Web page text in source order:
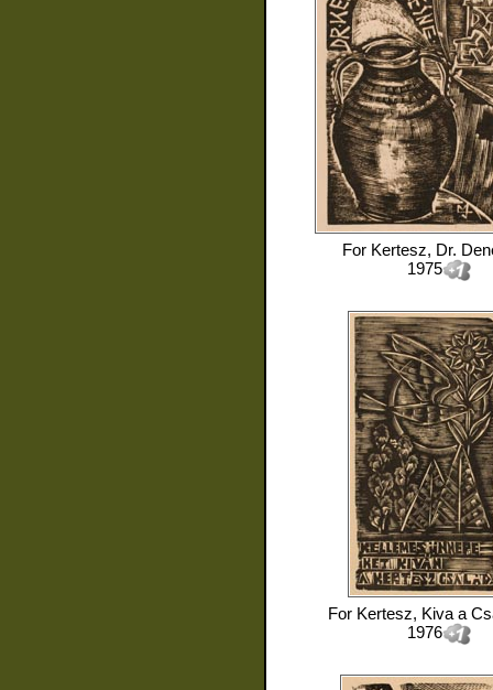
For Kertesz, Dr.
1975
For Kertesz, Kiva a
1976